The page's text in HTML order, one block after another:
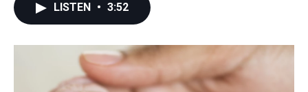
o
k
r
I
n
LISTEN • 3:52